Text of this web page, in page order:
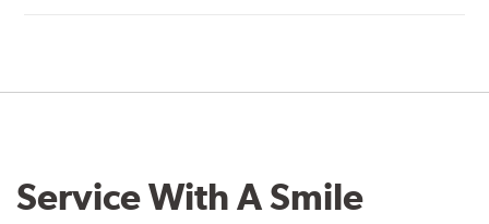
Service With A Smile